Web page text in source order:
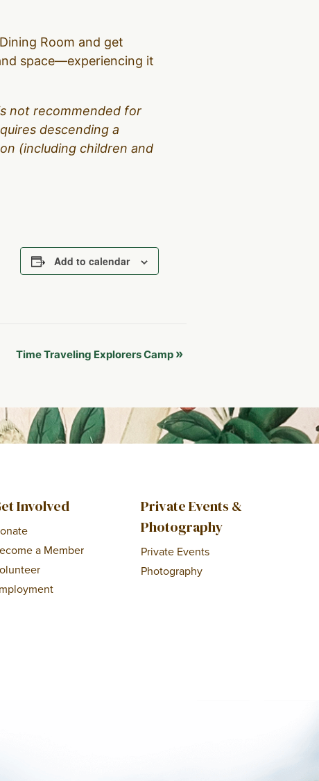
Room and get
space—experiencing it
not recommended for
descending a
(including children and
Add to calendar
Time Traveling Explorers Camp »
Involved
a Member
Private Events &
Photography
Private Events
Photography